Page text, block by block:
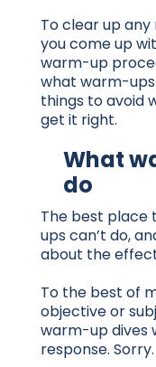
To clear up
you come up
warm-up
what warm-ups
things to avoid
get it right.
What
do
The best place
ups can’t do,
about the
To the best of
objective or
warm-up dives
response. Sorry.